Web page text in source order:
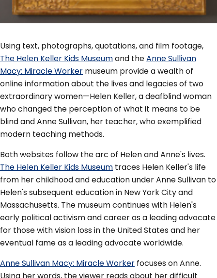
Using text, photographs, quotations, and film footage,
The Helen Keller Kids Museumand theAnne Sullivan
Macy: Miracle Worker museum provide a wealth of
online information about the lives and legacies of two
extraordinary women—Helen Keller, a deafblind woman
who changed the perception of what it means to be
blind and Anne Sullivan, her teacher, who exemplified
modern teaching methods.
Both websites follow the arc of Helen and Anne's lives.
The Helen Keller Kids Museum traces Helen Keller's life
from her childhood and education under Anne Sullivan to
Helen's subsequent education in New York City and
Massachusetts. The museum continues with Helen's
early political activism and career as a leading advocate
for those with vision loss in the United States and her
eventual fame as a leading advocate worldwide.
Anne Sullivan Macy: Miracle Worker focuses on Anne.